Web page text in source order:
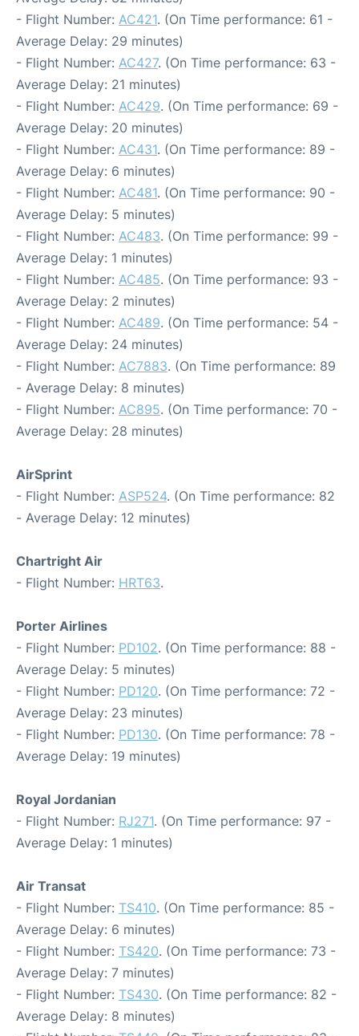
- Flight Number: AC421. (On Time performance: 61 -
Average Delay: 29 minutes)
- Flight Number: AC427. (On Time performance: 63 -
Average Delay: 21 minutes)
- Flight Number: AC429. (On Time performance: 69 -
Average Delay: 20 minutes)
- Flight Number: AC431. (On Time performance: 89 -
Average Delay: 6 minutes)
- Flight Number: AC481. (On Time performance: 90 -
Average Delay: 5 minutes)
- Flight Number: AC483. (On Time performance: 99 -
Average Delay: 1 minutes)
- Flight Number: AC485. (On Time performance: 93 -
Average Delay: 2 minutes)
- Flight Number: AC489. (On Time performance: 54 -
Average Delay: 24 minutes)
- Flight Number: AC7883. (On Time performance: 89
- Average Delay: 8 minutes)
- Flight Number: AC895. (On Time performance: 70 -
Average Delay: 28 minutes)
AirSprint
- Flight Number: ASP524. (On Time performance: 82
- Average Delay: 12 minutes)
Chartright Air
- Flight Number: HRT63.
Porter Airlines
- Flight Number: PD102. (On Time performance: 88 -
Average Delay: 5 minutes)
- Flight Number: PD120. (On Time performance: 72 -
Average Delay: 23 minutes)
- Flight Number: PD130. (On Time performance: 78 -
Average Delay: 19 minutes)
Royal Jordanian
- Flight Number: RJ271. (On Time performance: 97 -
Average Delay: 1 minutes)
Air Transat
- Flight Number: TS410. (On Time performance: 85 -
Average Delay: 6 minutes)
- Flight Number: TS420. (On Time performance: 73 -
Average Delay: 7 minutes)
- Flight Number: TS430. (On Time performance: 82 -
Average Delay: 8 minutes)